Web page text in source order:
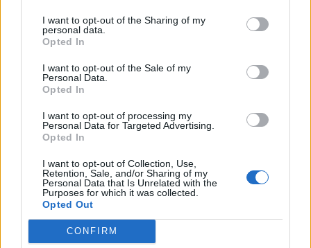
I want to opt-out of the Sharing of my
personal data.
Opted In
I want to opt-out of the Sale of my
Personal Data.
Opted In
I want to opt-out of processing my
Personal Data for Targeted Advertising.
Opted In
I want to opt-out of Collection, Use,
Retention, Sale, and/or Sharing of my
Personal Data that Is Unrelated with the
Purposes for which it was collected.
Opted Out
CONFIRM
Oxyhydrogen Generator
8 Home Remedies for Stomach Aches & Cramps